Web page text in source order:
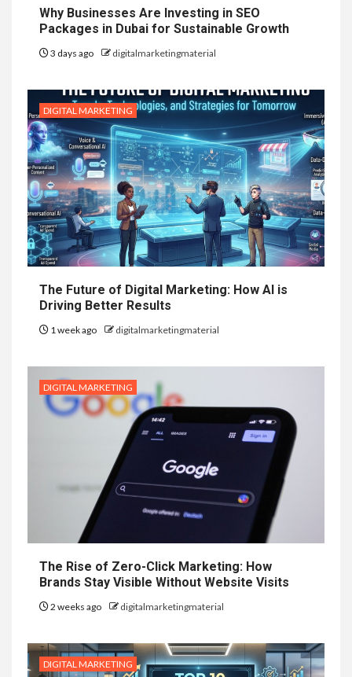
Why Businesses Are Investing in SEO
Packages in Dubai for Sustainable Growth
3 days ago digitalmarketingmaterial
DIGITAL MARKETING
The Future of Digital Marketing: How AI is
Driving Better Results
1 week ago digitalmarketingmaterial
DIGITAL MARKETING
The Rise of Zero-Click Marketing: How
Brands Stay Visible Without Website Visits
2 weeks ago digitalmarketingmaterial
DIGITAL MARKETING